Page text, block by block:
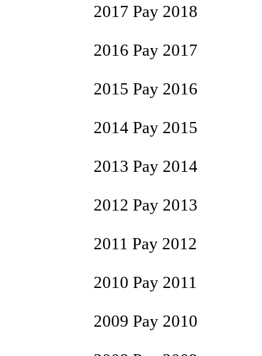
2017 Pay 2018
2016 Pay 2017
2015 Pay 2016
2014 Pay 2015
2013 Pay 2014
2012 Pay 2013
2011 Pay 2012
2010 Pay 2011
2009 Pay 2010